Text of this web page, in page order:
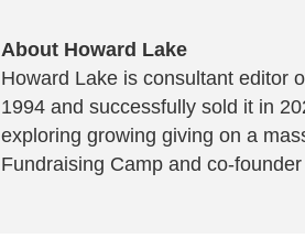
About Howard Lake
Howard Lake is consultant editor
1994 and successfully sold it in
exploring growing giving on a
Fundraising Camp and co-